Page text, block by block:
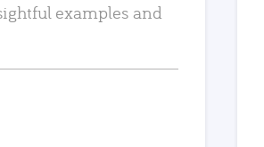
examples and